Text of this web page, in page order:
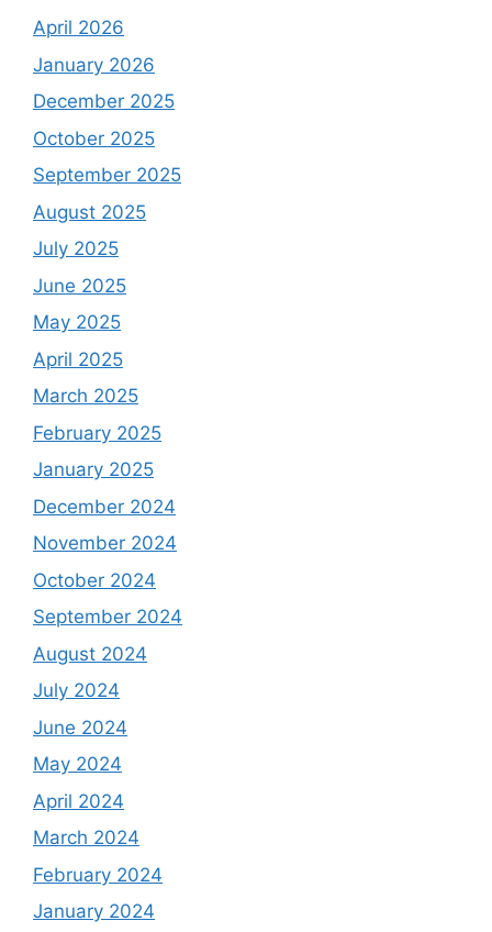
April 2026
January 2026
December 2025
October 2025
September 2025
August 2025
July 2025
June 2025
May 2025
April 2025
March 2025
February 2025
January 2025
December 2024
November 2024
October 2024
September 2024
August 2024
July 2024
June 2024
May 2024
April 2024
March 2024
February 2024
January 2024